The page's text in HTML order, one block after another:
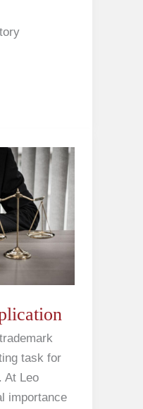
task for
At Leo
importance